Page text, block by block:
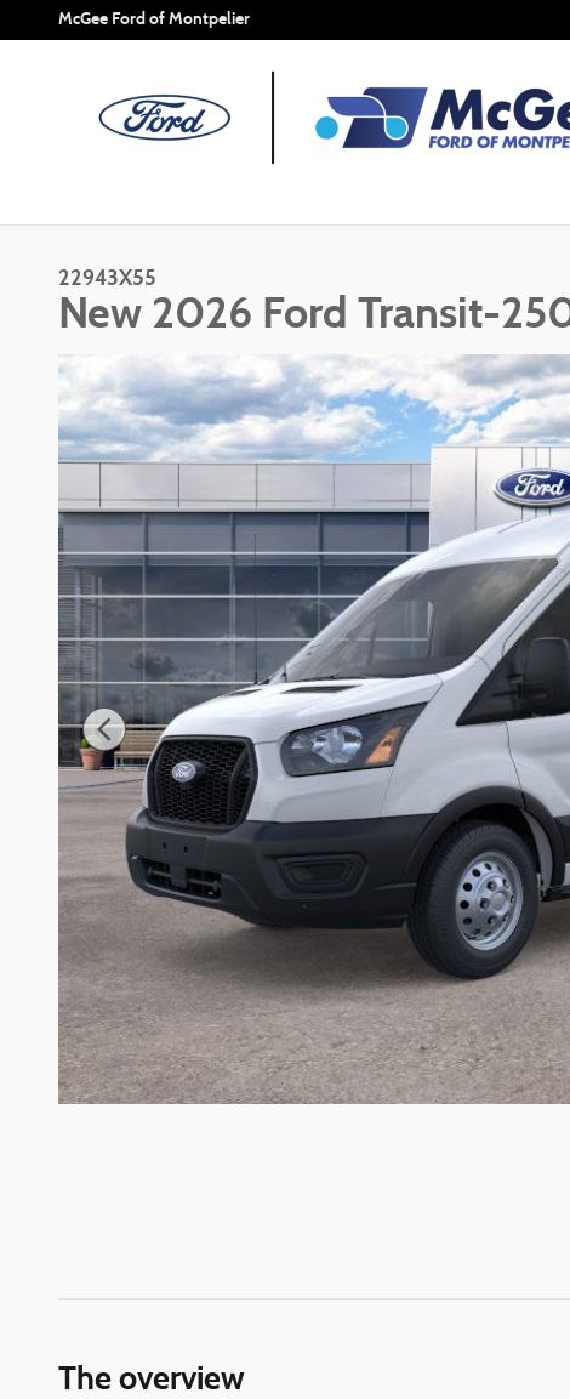
Skip to main content
McGee Ford of Montpelier
22943X55
New 2026 Ford Transit-
The overview